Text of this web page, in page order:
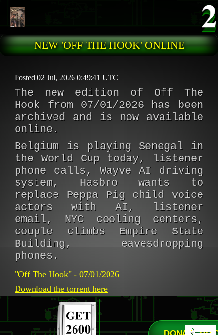
NEW 'OFF THE HOOK' ONLINE
Posted 02 Jul, 2026 0:49:41 UTC
The new edition of Off The
Hook from 07/01/2026 has been
archived and is now available
online.
Belgium is playing Senegal in
the World Cup today, listener
phone calls, Wayve AI driving
system, Hasbro wants to
replace Peppa Pig child voice
actors with AI, listener
email, NYC cooling centers,
couple climbs Empire State
Building, eavesdropping
phones.
"Off The Hook" - 07/01/2026
Download the torrent here